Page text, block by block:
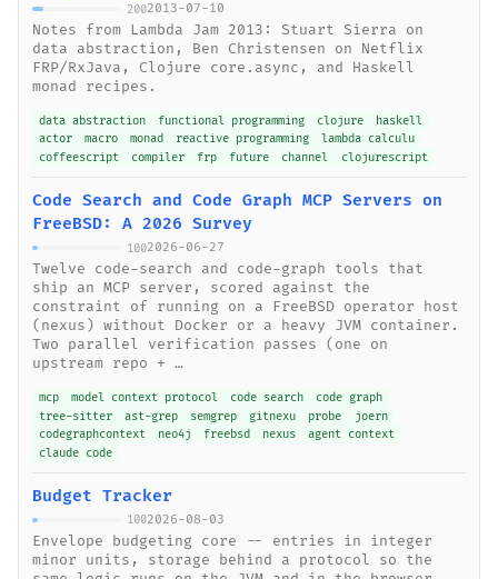
2002013-07-10
Notes from Lambda Jam 2013: Stuart Sierra on
data abstraction, Ben Christensen on Netflix
FRP/RxJava, Clojure core.async, and Haskell
monad recipes.
data abstraction functional programming clojure
haskell
actor
macro monad reactive programming
lambda calculu
coffeescript
compiler frp future channel clojurescript
Code Search and Code Graph MCP Servers on
FreeBSD: A 2026 Survey
1002026-06-27
Twelve code-search and code-graph tools that
ship an MCP server, scored against the
constraint of running on a FreeBSD operator host
(nexus) without Docker or a heavy JVM container.
Two parallel verification passes (one on
upstream repo + …
mcp model context protocol code search
code graph
tree-sitter
ast-grep semgrep gitnexu probe
joern
codegraphcontext
neo4j freebsd nexus
agent context
claude code
Budget Tracker
1002026-08-03
Envelope budgeting core -- entries in integer
minor units, storage behind a protocol so the